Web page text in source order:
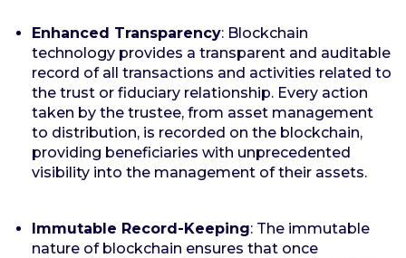
Enhanced Transparency: Blockchain
technology provides a transparent and auditable
record of all transactions and activities related to
the trust or fiduciary relationship. Every action
taken by the trustee, from asset management
to distribution, is recorded on the blockchain,
providing beneficiaries with unprecedented
visibility into the management of their assets.
Immutable Record-Keeping: The immutable
nature of blockchain ensures that once